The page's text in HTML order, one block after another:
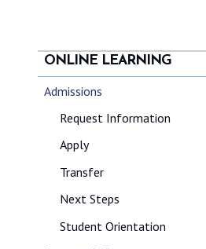
ONLINE LEARNING
Admissions
Request Information
Apply
Transfer
Next Steps
Student Orientation